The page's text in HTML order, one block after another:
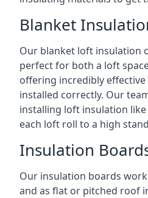
Blanket
Our blanket loft insulation
perfect for both a loft
offering incredibly
installed correctly. Our
installing loft insulation
each loft roll to a high
Insulation
Our insulation boards
and as flat or pitched roof